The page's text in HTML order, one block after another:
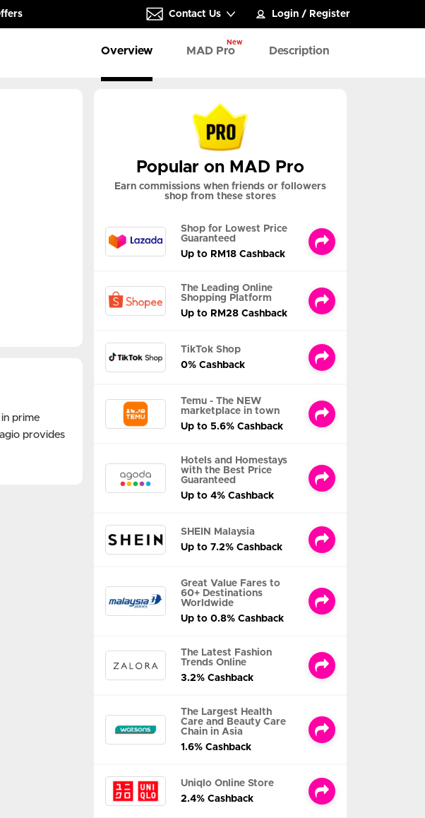
Contact Us Login / Register
Overview MAD Pro
New
Description
prime
provides
Popular on MAD Pro
Earn commissions when friends or followers
shop from these stores
Shop for Lowest Price
Guaranteed
Up to RM18 Cashback
The Leading Online
Shopping Platform
Up to RM28 Cashback
TikTok Shop
0% Cashback
Temu - The NEW
marketplace in town
Up to 5.6% Cashback
Hotels and Homestays
with the Best Price
Guaranteed
Up to 4% Cashback
SHEIN Malaysia
Up to 7.2% Cashback
Great Value Fares to
60+ Destinations
Worldwide
Up to 0.8% Cashback
The Latest Fashion
Trends Online
3.2% Cashback
The Largest Health
Care and Beauty Care
Chain in Asia
1.6% Cashback
Uniqlo Online Store
2.4% Cashback